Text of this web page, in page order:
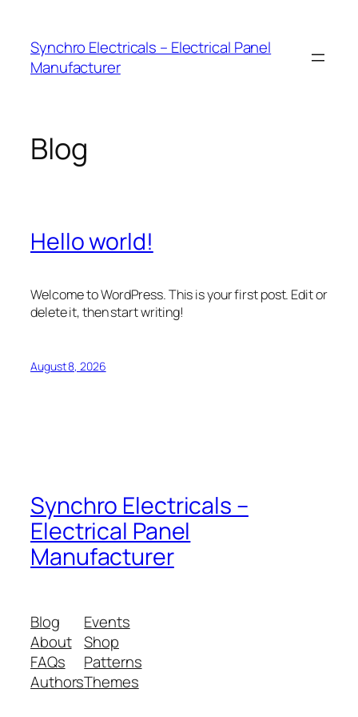
content
Synchro Electricals – Electrical Panel
Manufacturer
Blog
Hello world!
Welcome to WordPress. This is your first post. Edit or
delete it, then start writing!
August 8, 2026
Synchro Electricals –
Electrical Panel
Manufacturer
Blog
About
FAQs
Authors
Events
Shop
Patterns
Themes